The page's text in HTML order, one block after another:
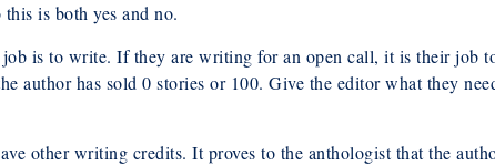
is both yes and no.
job is to write. If they are writing for an open call, it is their
author has sold 0 stories or 100. Give the editor what they
other writing credits. It proves to the anthologist that the